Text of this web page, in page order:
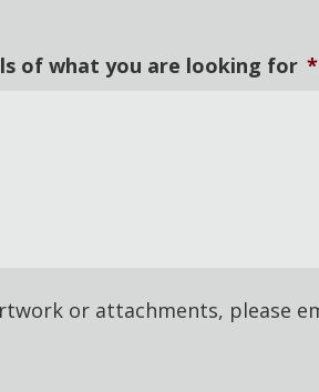
of what you are looking for *
or attachments, please